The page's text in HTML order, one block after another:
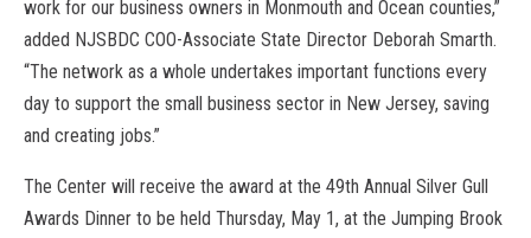
work for our business owners in Monmouth and Ocean counties,”
added NJSBDC COO-Associate State Director Deborah Smarth.
“The network as a whole undertakes important functions every
day to support the small business sector in New Jersey, saving
and creating jobs.”
The Center will receive the award at the 49th Annual Silver Gull
Awards Dinner to be held Thursday, May 1, at the Jumping Brook